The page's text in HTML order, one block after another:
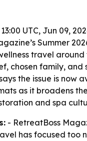
UTC, Jun 09,
Summer
travel
chosen family, and
the issue is now
as it broadens
and spa
- RetreatBoss
has focused too